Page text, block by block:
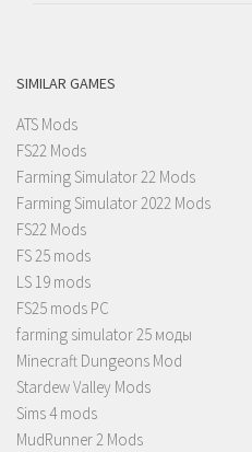
SIMILAR GAMES
ATS Mods
FS22 Mods
Farming Simulator 22 Mods
Farming Simulator 2022 Mods
FS22 Mods
FS 25 mods
LS 19 mods
FS25 mods PC
farming simulator 25 моды
Minecraft Dungeons Mod
Stardew Valley Mods
Sims 4 mods
MudRunner 2 Mods